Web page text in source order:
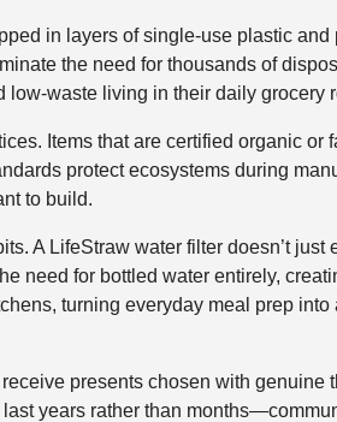
in layers of single-use plastic and
the need for thousands of
low-waste living in their daily grocery
Items that are certified organic or
protect ecosystems during
to build.
A LifeStraw water filter doesn’t just
need for bottled water entirely,
turning everyday meal prep into
presents chosen with genuine
years rather than